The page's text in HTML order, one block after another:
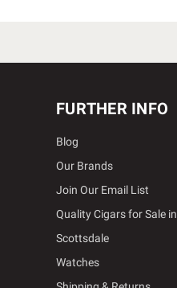
FURTHER INFO
Blog
Our Brands
Join Our Email List
Quality Cigars for Sale in
Scottsdale
Watches